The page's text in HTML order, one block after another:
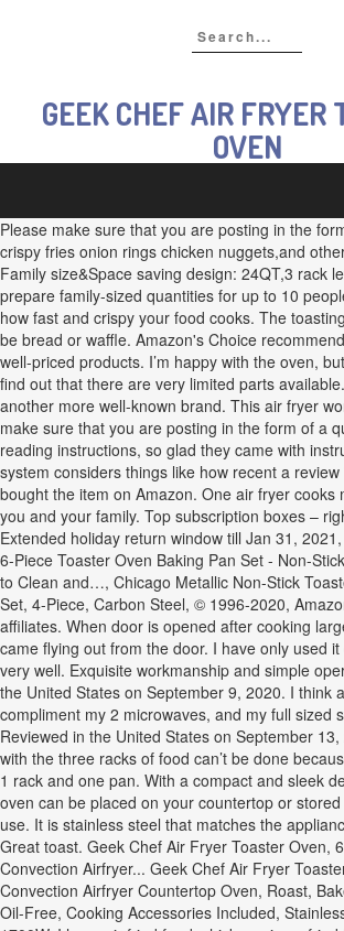
GEEK CHEF AIR FRYER
OVEN
Please make sure that you are posting in the
crispy fries onion rings chicken nuggets,and
Family size&Space saving design: 24QT,3 rack
prepare family-sized quantities for up to 10
how fast and crispy your food cooks. The
be bread or waffle. Amazon's Choice
well-priced products. I’m happy with the oven,
find out that there are very limited parts
another more well-known brand. This air fryer
make sure that you are posting in the form of a
reading instructions, so glad they came with
system considers things like how recent a
bought the item on Amazon. One air fryer cooks
you and your family. Top subscription boxes –
Extended holiday return window till Jan 31,
6-Piece Toaster Oven Baking Pan Set - Non-
to Clean and…, Chicago Metallic Non-Stick
Set, 4-Piece, Carbon Steel, © 1996-2020,
affiliates. When door is opened after cooking
came flying out from the door. I have only used
very well. Exquisite workmanship and simple
the United States on September 9, 2020. I think
compliment my 2 microwaves, and my full sized
Reviewed in the United States on September
with the three racks of food can’t be done
1 rack and one pan. With a compact and sleek
oven can be placed on your countertop or
use. It is stainless steel that matches the
Great toast. Geek Chef Air Fryer Toaster Oven,
Convection Airfryer... Geek Chef Air Fryer
Convection Airfryer Countertop Oven, Roast,
Oil-Free, Cooking Accessories Included,